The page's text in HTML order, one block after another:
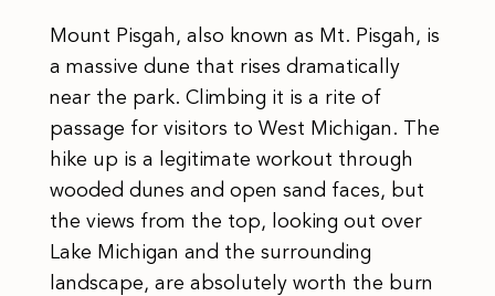
Mount Pisgah, also known as Mt. Pisgah, is
a massive dune that rises dramatically
near the park. Climbing it is a rite of
passage for visitors to West Michigan. The
hike up is a legitimate workout through
wooded dunes and open sand faces, but
the views from the top, looking out over
Lake Michigan and the surrounding
landscape, are absolutely worth the burn